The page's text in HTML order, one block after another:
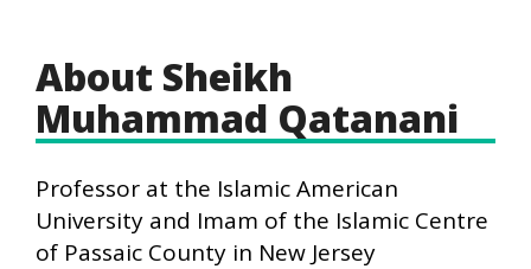
About Sheikh
Muhammad Qatanani
Professor at the Islamic American
University and Imam of the Islamic Centre
of Passaic County in New Jersey